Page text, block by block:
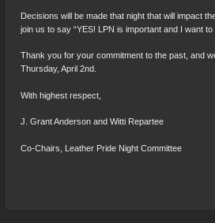
Decisions will be made that night that will impact
join us to say “YES! LPN is important and I want
Thank you for your commitment to the past, and
Thursday, April 2nd.
With highest respect,
J. Grant Anderson and Witti Repartee
Co-Chairs, Leather Pride Night Committee